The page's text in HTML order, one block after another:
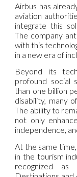
Airbus has
aviation
integrate this
The company
with this
in a new era of
Beyond its
profound social
than one billion
disability, many
The ability to
not only
independence,
At the same
in the tourism
recognized